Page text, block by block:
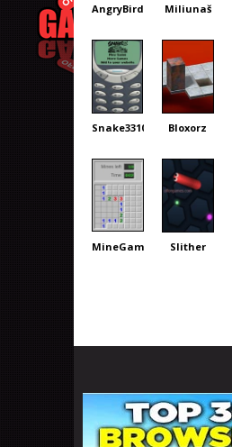
AngryBirds Miliunaš
Snake3310 Bloxorz
MineGames Slither